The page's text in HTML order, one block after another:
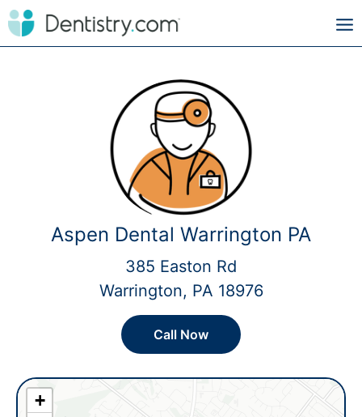
Aspen Dental Warrington PA
385 Easton Rd
Warrington, PA 18976
Call Now
+